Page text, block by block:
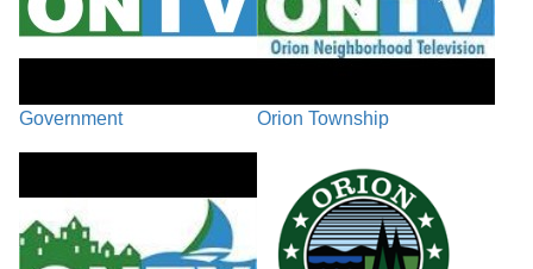
Government Orion Township